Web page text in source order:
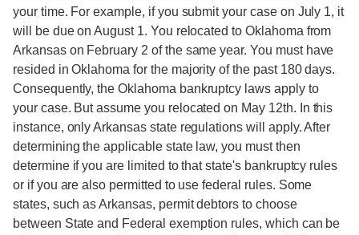
your time. For example, if you submit your case on July 1, it
will be due on August 1. You relocated to Oklahoma from
Arkansas on February 2 of the same year. You must have
resided in Oklahoma for the majority of the past 180 days.
Consequently, the Oklahoma bankruptcy laws apply to
your case. But assume you relocated on May 12th. In this
instance, only Arkansas state regulations will apply. After
determining the applicable state law, you must then
determine if you are limited to that state's bankruptcy rules
or if you are also permitted to use federal rules. Some
states, such as Arkansas, permit debtors to choose
between State and Federal exemption rules, which can be